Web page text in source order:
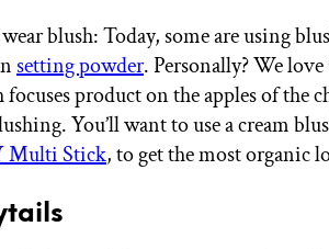
blush: Today, some are using
setting powder. Personally? We love
product on the apples of the
You’ll want to use a cream
Multi Stick, to get the most organic